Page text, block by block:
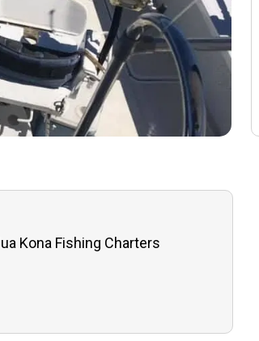
Kona Fishing Charters